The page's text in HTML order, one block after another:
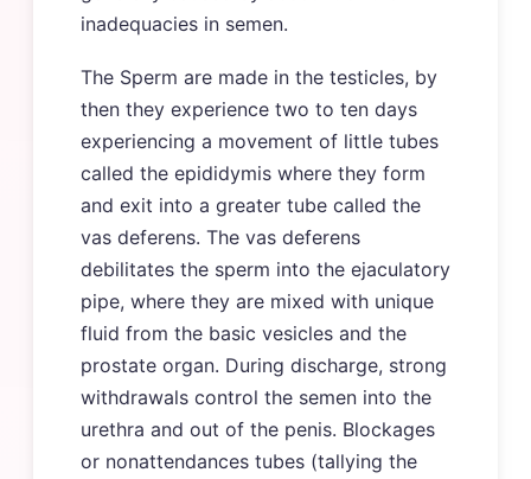
inadequacies in semen.
The Sperm are made in the testicles, by
then they experience two to ten days
experiencing a movement of little tubes
called the epididymis where they form
and exit into a greater tube called the
vas deferens. The vas deferens
debilitates the sperm into the ejaculatory
pipe, where they are mixed with unique
fluid from the basic vesicles and the
prostate organ. During discharge, strong
withdrawals control the semen into the
urethra and out of the penis. Blockages
or nonattendances tubes (tallying the